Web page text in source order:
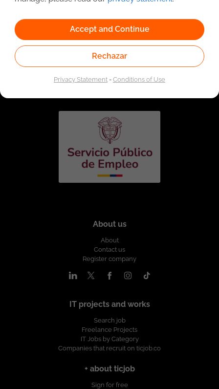
Linked to the network of providers of the Public
Employment Service. Authorized by the Special
Administrative Unit of the Public Employment Service
About us
About
Contact us
Register company
IT projects and works
Search job
Freelance Projects
IT Jobs by Category
Companies that recruit on ticjob.co
+ about ticjob
Sign for free
Accept and Continue
Rechazar
Privacy Statement-Conditions of Use